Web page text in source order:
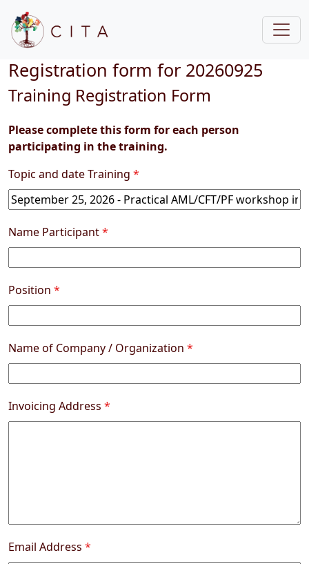
Registration form for 20260925
Training Registration Form
Please complete this form for each person
participating in the training.
Topic and date Training *
Name Participant*
Position *
Name of Company / Organization *
Invoicing Address *
Email Address *